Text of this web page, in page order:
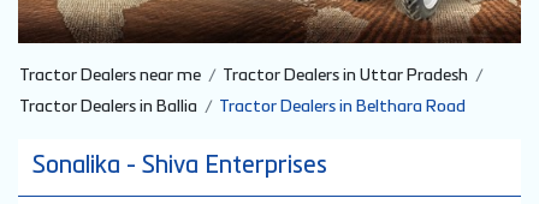
Tractor Dealers near me
Tractor Dealers in Uttar Pradesh
Tractor Dealers in Ballia
Tractor Dealers in Belthara Road
Sonalika - Shiva Enterprises